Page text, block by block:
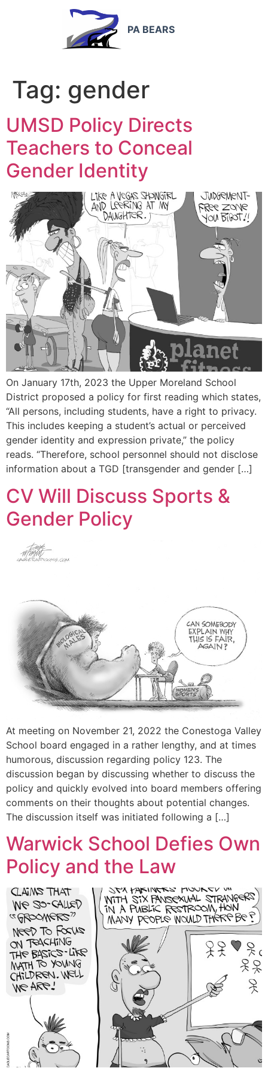
PA BEARS
Tag: gender
UMSD Policy Directs
Teachers to Conceal
Gender Identity
On January 17th, 2023 the Upper Moreland School
District proposed a policy for first reading which states,
“All persons, including students, have a right to privacy.
This includes keeping a student’s actual or perceived
gender identity and expression private,” the policy
reads. “Therefore, school personnel should not disclose
information about a TGD [transgender and gender […]
CV Will Discuss Sports &
Gender Policy
At meeting on November 21, 2022 the Conestoga Valley
School board engaged in a rather lengthy, and at times
humorous, discussion regarding policy 123. The
discussion began by discussing whether to discuss the
policy and quickly evolved into board members offering
comments on their thoughts about potential changes.
The discussion itself was initiated following a […]
Warwick School Defies Own
Policy and the Law